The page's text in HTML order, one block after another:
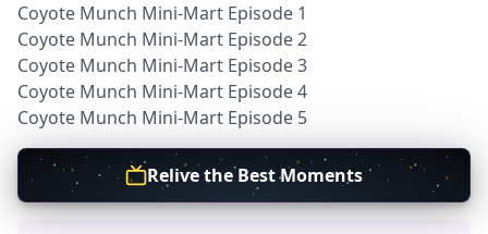
Coyote Munch Mini-Mart Episode 1
Coyote Munch Mini-Mart Episode 2
Coyote Munch Mini-Mart Episode 3
Coyote Munch Mini-Mart Episode 4
Coyote Munch Mini-Mart Episode 5
Relive the Best Moments